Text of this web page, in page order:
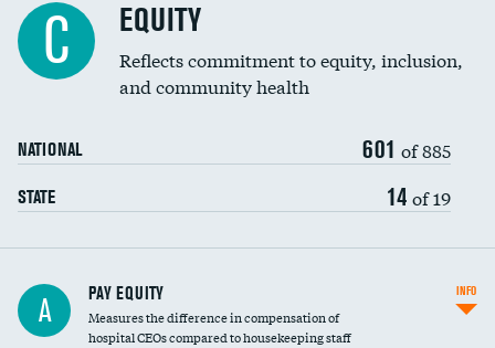
C EQUITY
Reflects commitment to equity, inclusion,
and community health
NATIONAL 601 of 885
STATE 14 of 19
A PAY EQUITY
Measures the difference in compensation of
hospital CEOs compared to housekeeping staff
INFO